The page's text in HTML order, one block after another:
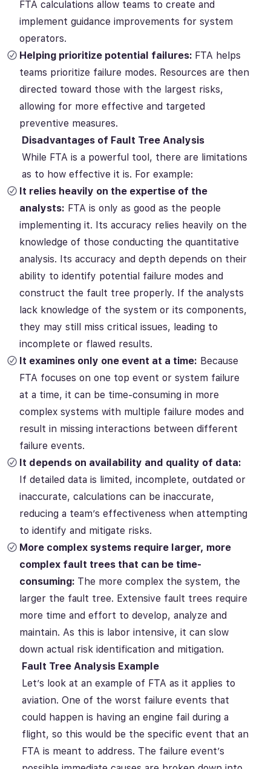
FTA calculations allow teams to create and
implement guidance improvements for system
operators.
Helping prioritize potential failures: FTA helps
teams prioritize failure modes. Resources are then
directed toward those with the largest risks,
allowing for more effective and targeted
preventive measures.
Disadvantages of Fault Tree Analysis
While FTA is a powerful tool, there are limitations
as to how effective it is. For example:
It relies heavily on the expertise of the
analysts: FTA is only as good as the people
implementing it. Its accuracy relies heavily on the
knowledge of those conducting the quantitative
analysis. Its accuracy and depth depends on their
ability to identify potential failure modes and
construct the fault tree properly. If the analysts
lack knowledge of the system or its components,
they may still miss critical issues, leading to
incomplete or flawed results.
It examines only one event at a time: Because
FTA focuses on one top event or system failure
at a time, it can be time-consuming in more
complex systems with multiple failure modes and
result in missing interactions between different
failure events.
It depends on availability and quality of data:
If detailed data is limited, incomplete, outdated or
inaccurate, calculations can be inaccurate,
reducing a team’s effectiveness when attempting
to identify and mitigate risks.
More complex systems require larger, more
complex fault trees that can be time-
consuming: The more complex the system, the
larger the fault tree. Extensive fault trees require
more time and effort to develop, analyze and
maintain. As this is labor intensive, it can slow
down actual risk identification and mitigation.
Fault Tree Analysis Example
Let’s look at an example of FTA as it applies to
aviation. One of the worst failure events that
could happen is having an engine fail during a
flight, so this would be the specific event that an
FTA is meant to address. The failure event’s